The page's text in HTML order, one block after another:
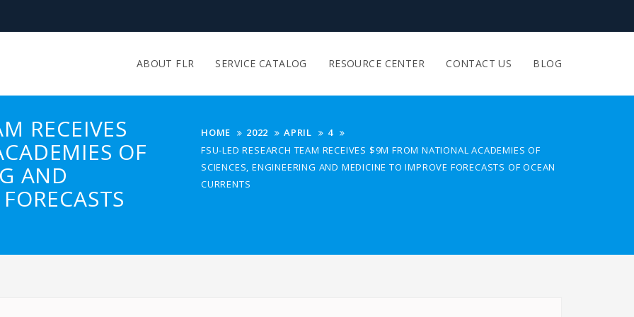
ABOUT FLR SERVICE CATALOG RESOURCE CENTER CONTACT US BLOG
RECEIVES
OF
AND
HOME 2022 APRIL
4
FSU-LED RESEARCH TEAM RECEIVES $9M FROM NATIONAL ACADEMIES OF
SCIENCES, ENGINEERING AND MEDICINE TO IMPROVE FORECASTS OF OCEAN
CURRENTS